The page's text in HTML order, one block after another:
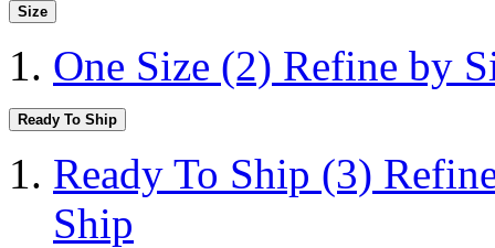
Size
One Size (2) Refine by
Ready To Ship
Ready To Ship (3)
Ship